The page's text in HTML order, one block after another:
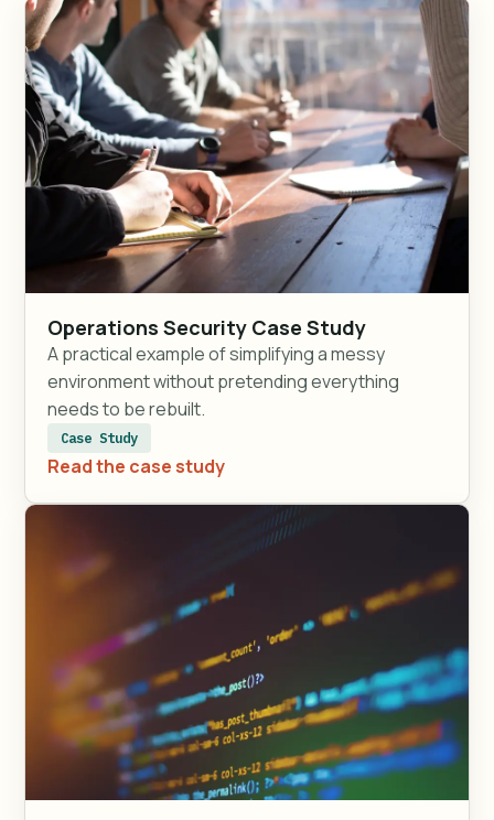
Operations Security Case Study
A practical example of simplifying a messy
environment without pretending everything
needs to be rebuilt.
Case Study
Read the case study